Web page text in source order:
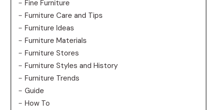
Fine Furniture
Furniture Care and Tips
Furniture Ideas
Furniture Materials
Furniture Stores
Furniture Styles and History
Furniture Trends
Guide
How To